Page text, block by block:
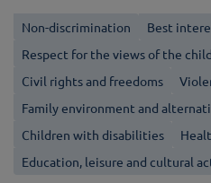
Non-discrimination Best
Respect for the views of the child
Civil rights and freedoms
Family environment and
Children with disabilities
Education, leisure and cultural